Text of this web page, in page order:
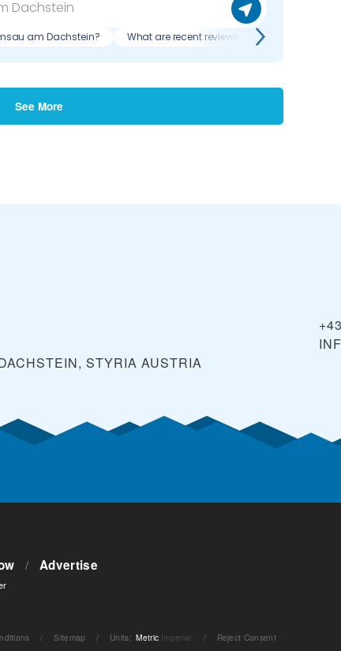
am Dachstein? What are recent reviews of Ramsau am
See More
STYRIA AUSTRIA
/ Advertise
/ Sitemap / Units: Metric Imperial / Reject Consent